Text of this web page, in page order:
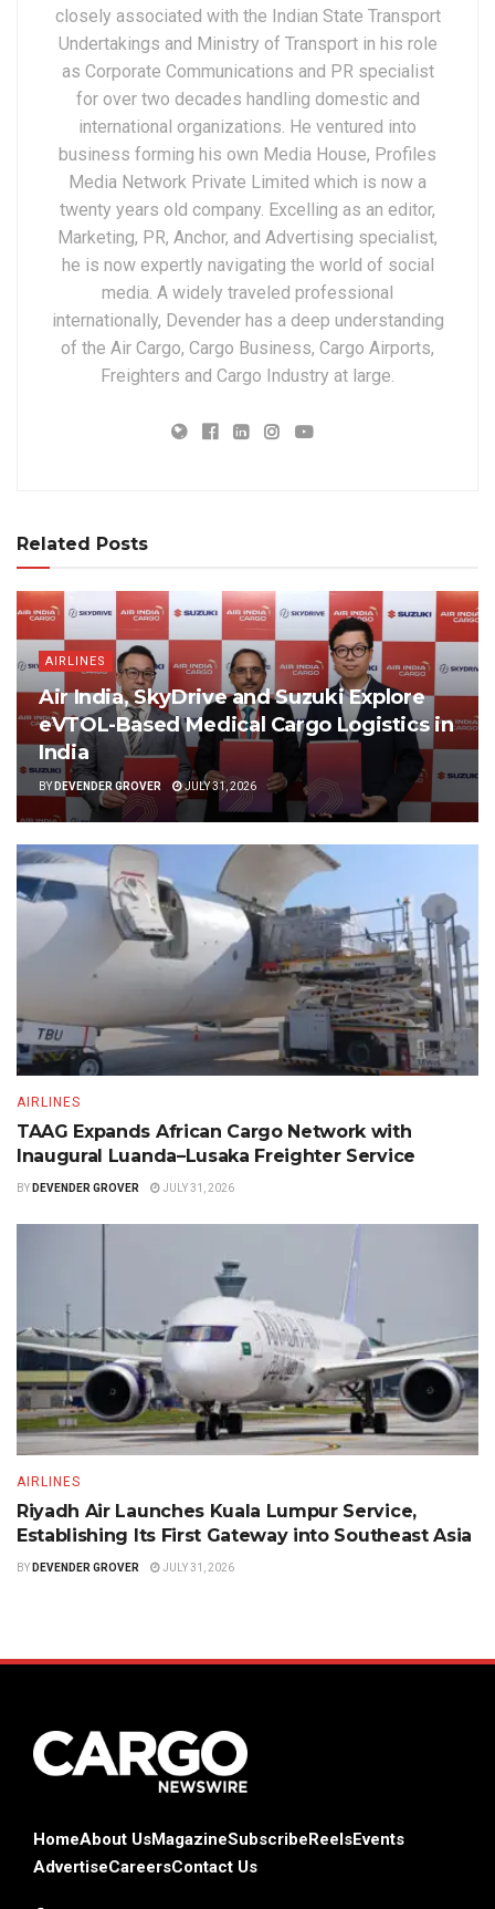
closely associated with the Indian State Transport
Undertakings and Ministry of Transport in his role
as Corporate Communications and PR specialist
for over two decades handling domestic and
international organizations. He ventured into
business forming his own Media House, Profiles
Media Network Private Limited which is now a
twenty years old company. Excelling as an editor,
Marketing, PR, Anchor, and Advertising specialist,
he is now expertly navigating the world of social
media. A widely traveled professional
internationally, Devender has a deep understanding
of the Air Cargo, Cargo Business, Cargo Airports,
Freighters and Cargo Industry at large.
Related Posts
AIRLINES
Air India, SkyDrive and Suzuki Explore
eVTOL-Based Medical Cargo Logistics in
India
BY DEVENDER GROVER JULY 31, 2026
AIRLINES
TAAG Expands African Cargo Network with
Inaugural Luanda–Lusaka Freighter Service
BY DEVENDER GROVER JULY 31, 2026
AIRLINES
Riyadh Air Launches Kuala Lumpur Service,
Establishing Its First Gateway into Southeast Asia
BY DEVENDER GROVER JULY 31, 2026
HomeAbout UsMagazineSubscribeReelsEvents
AdvertiseCareersContact Us